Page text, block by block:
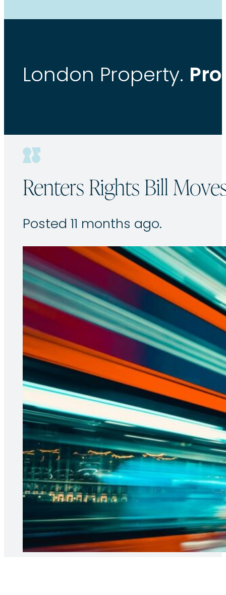
London Property.
Renters Rights Bill
Posted 11 months ago.